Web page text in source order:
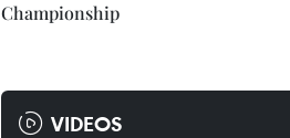
Championship
VIDEOS